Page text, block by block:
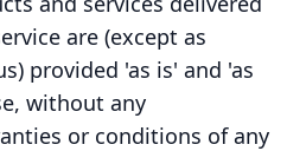
are (except as
provided 'as is' and 'as
without any
or conditions of any